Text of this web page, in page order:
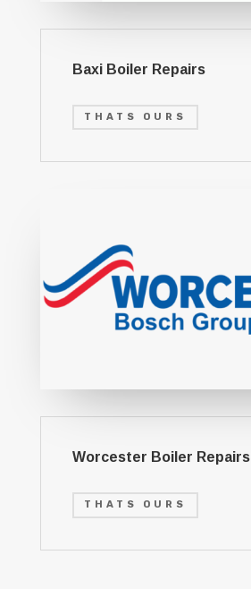
Baxi Boiler Repairs
THATS OURS
Worcester Boiler Repairs
THATS OURS